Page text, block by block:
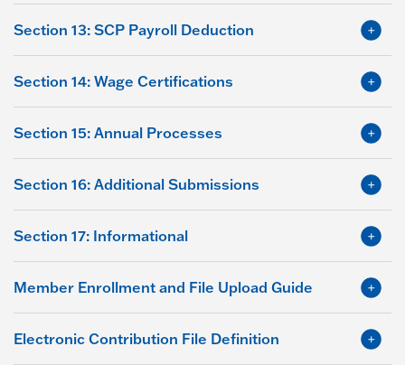
Section 13: SCP Payroll Deduction
Section 14: Wage Certifications
Section 15: Annual Processes
Section 16: Additional Submissions
Section 17: Informational
Member Enrollment and File Upload Guide
Electronic Contribution File Definition